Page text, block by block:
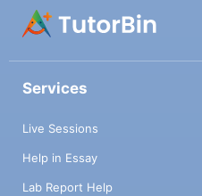
Services
Live Sessions
Help in Essay
Lab Report Help